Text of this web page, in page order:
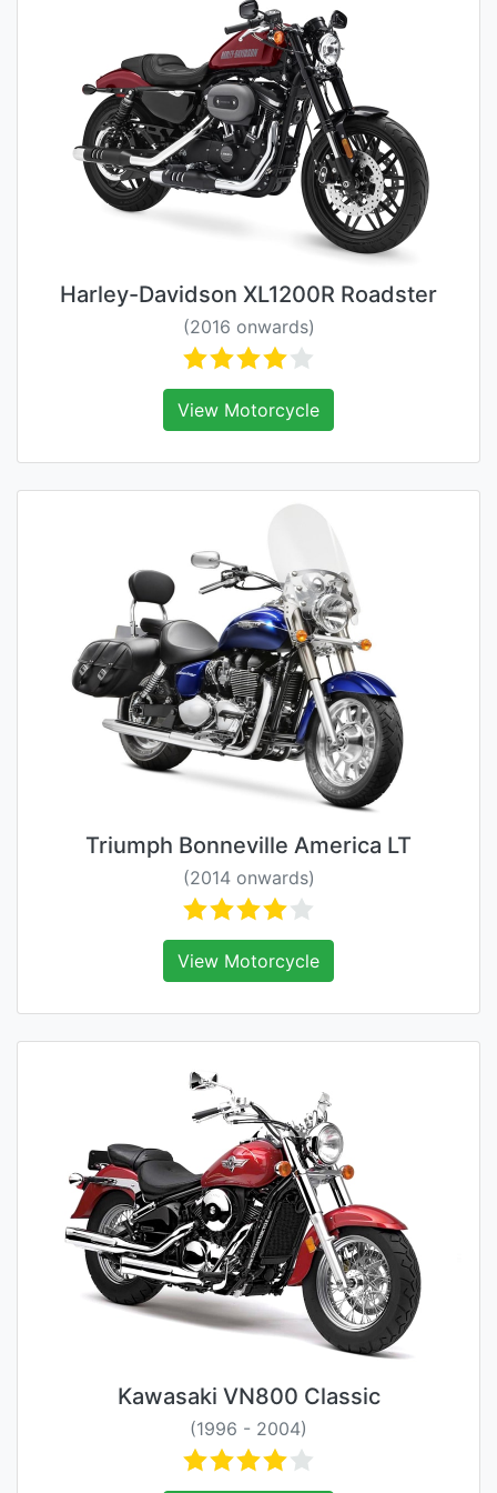
Harley-Davidson XL1200R Roadster
(2016 onwards)
View Motorcycle
Triumph Bonneville America LT
(2014 onwards)
View Motorcycle
Kawasaki VN800 Classic
(1996 - 2004)